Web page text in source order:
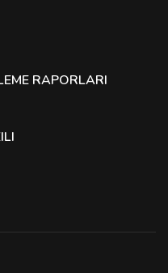
RAPORLARI